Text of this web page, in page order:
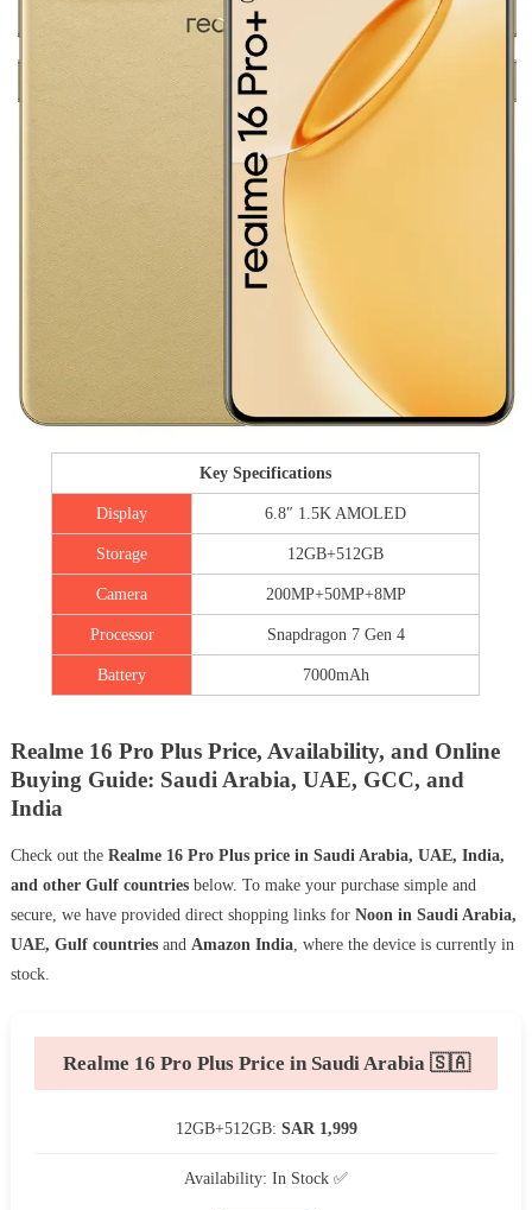
Key Specifications
Display 6.8″ 1.5K AMOLED
Storage 12GB+512GB
Camera 200MP+50MP+8MP
Processor Snapdragon 7 Gen 4
Battery 7000mAh
Realme 16 Pro Plus Price, Availability, and Online
Buying Guide: Saudi Arabia, UAE, GCC, and
India
Check out the Realme 16 Pro Plus price in Saudi Arabia, UAE, India,
and other Gulf countriesbelow. To make your purchase simple and
secure, we have provided direct shopping links for Noon in Saudi Arabia,
UAE, Gulf countriesand Amazon India, where the device is currently in
stock.
Realme 16 Pro Plus Price in Saudi Arabia 🇸🇦
12GB+512GB: SAR 1,999
Availability: In Stock ✅